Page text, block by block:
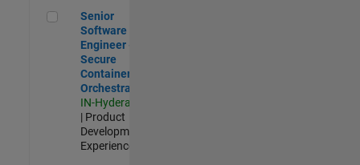
Senior Software Engineer - Secure Container Orchestration
Senior
Software
Engineer -
Secure
Container
Orchestration
IN-Hyderabad
| Product
Development |
Experienced